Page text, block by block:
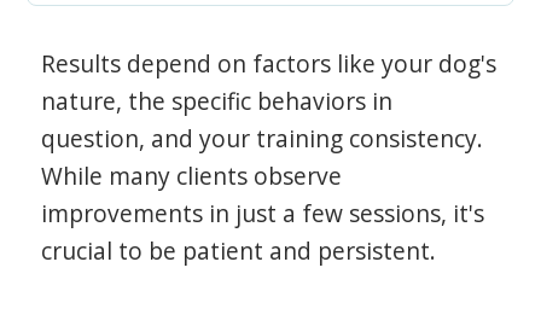
Results depend on factors like your dog's
nature, the specific behaviors in
question, and your training consistency.
While many clients observe
improvements in just a few sessions, it's
crucial to be patient and persistent.